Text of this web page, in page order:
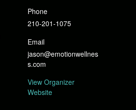
Phone
210-201-1075
Email
jason@emotionwellnes
s.com
View Organizer
Website